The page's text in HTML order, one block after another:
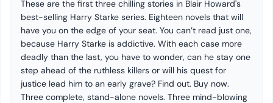
These are the first three chilling stories in Blair Howard's
best-selling Harry Starke series. Eighteen novels that will
have you on the edge of your seat. You can’t read just one,
because Harry Starke is addictive. With each case more
deadly than the last, you have to wonder, can he stay one
step ahead of the ruthless killers or will his quest for
justice lead him to an early grave? Find out. Buy now.
Three complete, stand-alone novels. Three mind-blowing